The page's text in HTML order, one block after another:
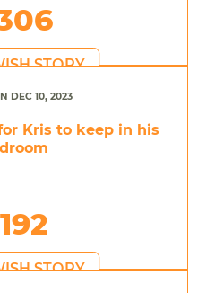
STORY
DEC 10, 2023
Kris to keep in his
STORY